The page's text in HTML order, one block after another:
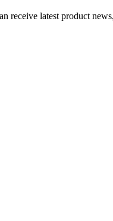
receive latest product